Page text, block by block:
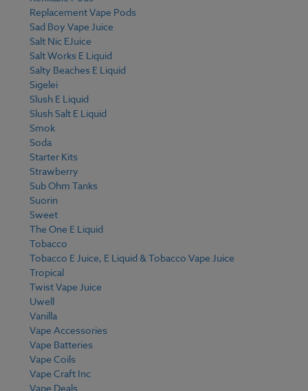
Replacement Vape Pods
Sad Boy Vape Juice
Salt Nic EJuice
Salt Works E Liquid
Salty Beaches E Liquid
Sigelei
Slush E Liquid
Slush Salt E Liquid
Smok
Soda
Starter Kits
Strawberry
Sub Ohm Tanks
Suorin
Sweet
The One E Liquid
Tobacco
Tobacco E Juice, E Liquid & Tobacco Vape Juice
Tropical
Twist Vape Juice
Uwell
Vanilla
Vape Accessories
Vape Batteries
Vape Coils
Vape Craft Inc
Vape Deals